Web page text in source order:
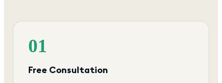
01
Free Consultation